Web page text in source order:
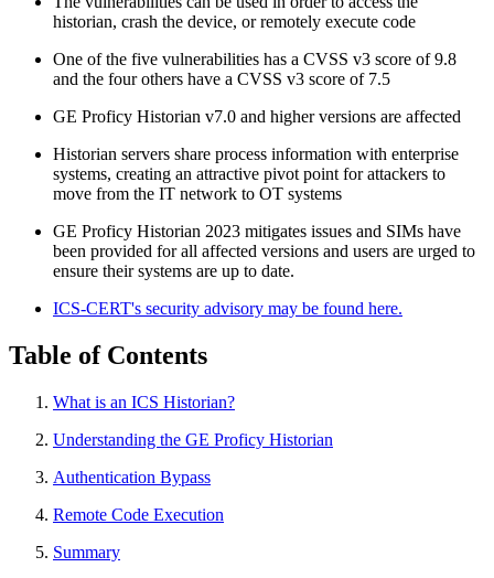
historian, crash the device, or remotely execute code
One of the five vulnerabilities has a CVSS v3 score of 9.8
and the four others have a CVSS v3 score of 7.5
GE Proficy Historian v7.0 and higher versions are affected
Historian servers share process information with enterprise
systems, creating an attractive pivot point for attackers to
move from the IT network to OT systems
GE Proficy Historian 2023 mitigates issues and SIMs have
been provided for all affected versions and users are urged to
ensure their systems are up to date.
ICS-CERT's security advisory may be found here.
Table of Contents
What is an ICS Historian?
Understanding the GE Proficy Historian
Authentication Bypass
Remote Code Execution
Summary